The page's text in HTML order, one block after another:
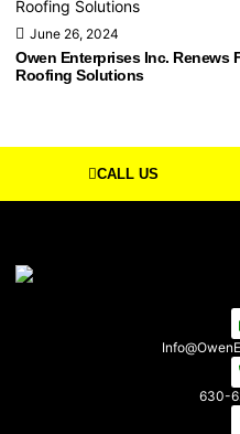
June 26, 2024
Owen Enterprises Inc. Renews
Roofing Solutions
CALL US
630-